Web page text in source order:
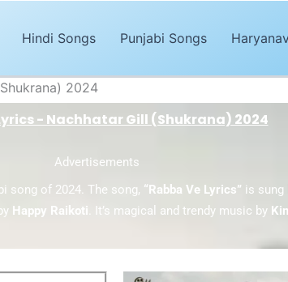
Hindi Songs Punjabi Songs
2024
- Nachhatar Gill (Shukrana) 2024
Advertisements
song of 2024. The song, “Rabba Ve Lyrics” is sung
Happy Raikoti . It’s magical and trendy music by